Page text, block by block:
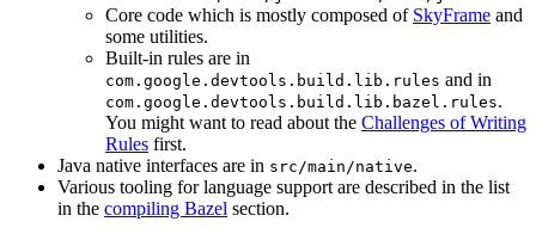
Core code which is mostly composed of SkyFrame and
some utilities.
Built-in rules are in
com.google.devtools.build.lib.rules and in
com.google.devtools.build.lib.bazel.rules.
You might want to read about the Challenges of Writing
Rules first.
Java native interfaces are in src/main/native.
Various tooling for language support are described in the list
in the compiling Bazel section.